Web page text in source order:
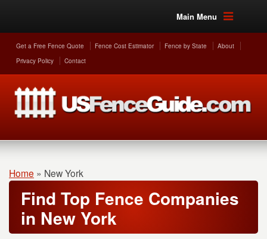
Main Menu
Get a Free Fence Quote Fence Cost Estimator Fence by State
About
Privacy Policy
Contact
Home » New York
Find Top Fence Companies
in New York